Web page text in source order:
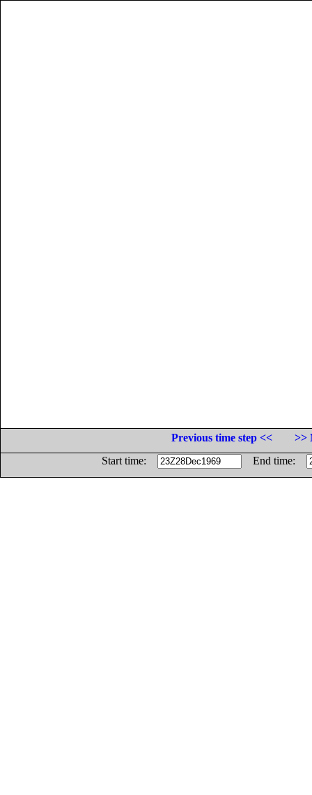
Previous time step <<
>>
Start time:
End time: